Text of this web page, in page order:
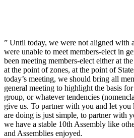
” Until today, we were not aligned with
were unable to meet members-elect in
been meeting members-elect either at
at the point of zones, at the point of
today’s meeting, we should bring all
general meeting to highlight the basis
group, or whatever tendencies
give us. To partner with you and let
are doing is just simple, to partner with
we have a stable 10th Assembly like
and Assemblies enjoyed.